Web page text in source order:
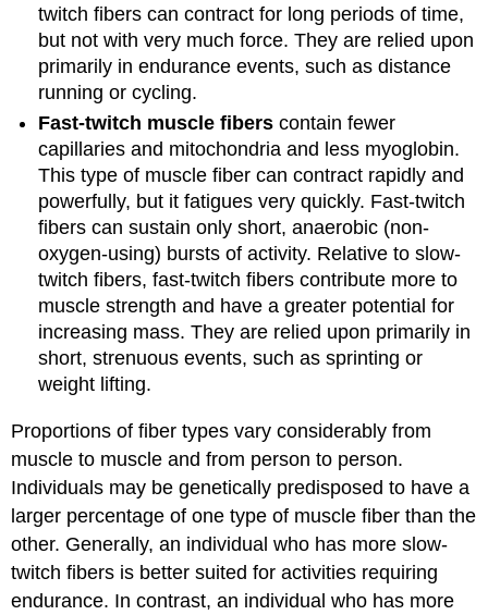
twitch fibers can contract for long periods of time,
but not with very much force. They are relied upon
primarily in endurance events, such as distance
running or cycling.
Fast-twitch muscle fibers contain fewer
capillaries and mitochondria and less myoglobin.
This type of muscle fiber can contract rapidly and
powerfully, but it fatigues very quickly. Fast-twitch
fibers can sustain only short, anaerobic (non-
oxygen-using) bursts of activity. Relative to slow-
twitch fibers, fast-twitch fibers contribute more to
muscle strength and have a greater potential for
increasing mass. They are relied upon primarily in
short, strenuous events, such as sprinting or
weight lifting.
Proportions of fiber types vary considerably from
muscle to muscle and from person to person.
Individuals may be genetically predisposed to have a
larger percentage of one type of muscle fiber than the
other. Generally, an individual who has more slow-
twitch fibers is better suited for activities requiring
endurance. In contrast, an individual who has more